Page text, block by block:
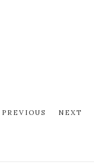
PREVIOUS NEXT